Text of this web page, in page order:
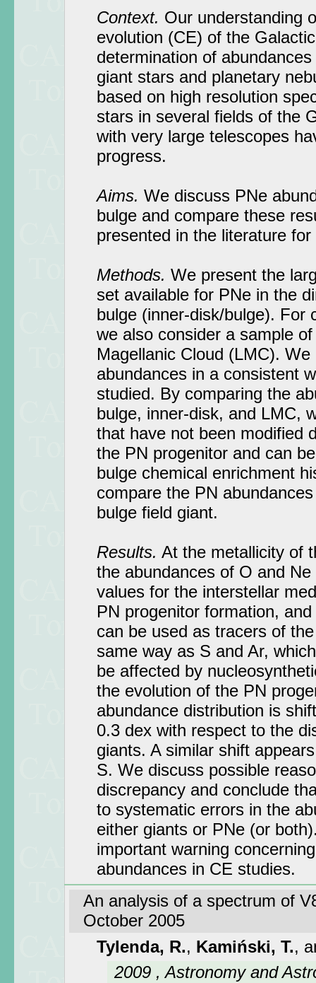
Context. Our understanding
evolution (CE) of the
determination of
giant stars and planetary
based on high resolution
stars in several fields of the
with very large telescopes
progress.
Aims. We discuss PNe
bulge and compare these
presented in the literature
Methods. We present the
set available for PNe in the
bulge (inner-disk/bulge). For
we also consider a sample
Magellanic Cloud (LMC).
abundances in a consistent
studied. By comparing the
bulge, inner-disk, and LMC,
that have not been modified
the PN progenitor and can
bulge chemical enrichment
compare the PN
bulge field giant.
Results. At the metallicity of
the abundances of O and
values for the interstellar
PN progenitor formation,
can be used as tracers of
same way as S and Ar,
be affected by
the evolution of the PN
abundance distribution is
0.3 dex with respect to the
giants. A similar shift
S. We discuss possible
discrepancy and conclude
to systematic errors in the
either giants or PNe (or
important warning
abundances in CE studies.
An analysis of a spectrum of
October 2005
Tylenda, R., Kamiński, T.,
2009 , Astronomy and